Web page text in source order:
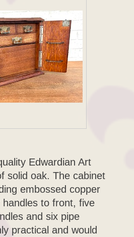
Edwardian Art
solid oak. The cabinet
embossed copper
to front, five
and six pipe
practical and would